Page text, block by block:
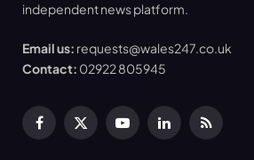
independent news platform.
Email us: requests@wales247.co.uk
Contact: 02922 805945
Facebook
X
YouTubeLinkedInRSS